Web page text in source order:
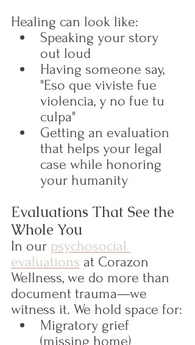
Healing can look like:
Speaking your story
out loud
Having someone say,
"Eso que viviste fue
violencia, y no fue tu
culpa"
Getting an evaluation
that helps your legal
case while honoring
your humanity
Evaluations That See the
Whole You
In our psychosocial
evaluations at Corazon
Wellness, we do more than
document trauma—we
witness it. We hold space for:
Migratory grief
(missing home)